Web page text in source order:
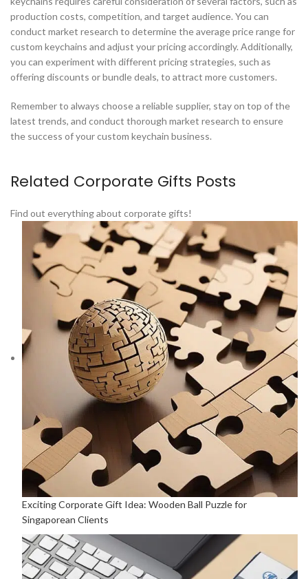
production costs, competition, and target audience. You can
conduct market research to determine the average price range for
custom keychains and adjust your pricing accordingly. Additionally,
you can experiment with different pricing strategies, such as
offering discounts or bundle deals, to attract more customers.
Remember to always choose a reliable supplier, stay on top of the
latest trends, and conduct thorough market research to ensure
the success of your custom keychain business.
Related Corporate Gifts Posts
Find out everything about corporate gifts!
Exciting Corporate Gift Idea: Wooden Ball Puzzle for
Singaporean Clients